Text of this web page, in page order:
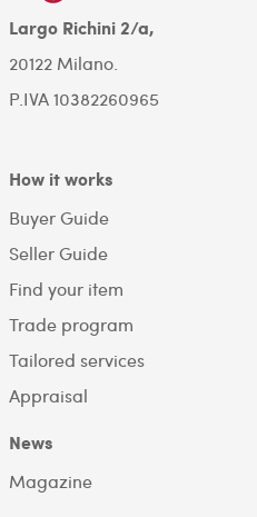
Largo Richini 2/a,
20122 Milano.
P.IVA 10382260965
How it works
Buyer Guide
Seller Guide
Find your item
Trade program
Tailored services
Appraisal
News
Magazine